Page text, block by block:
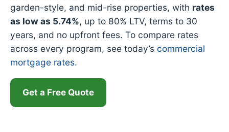
garden-style, and mid-rise properties, with rates
as low as 5.74%, up to 80% LTV, terms to 30
years, and no upfront fees. To compare rates
across every program, see today’s commercial
mortgage rates.
Get a Free Quote